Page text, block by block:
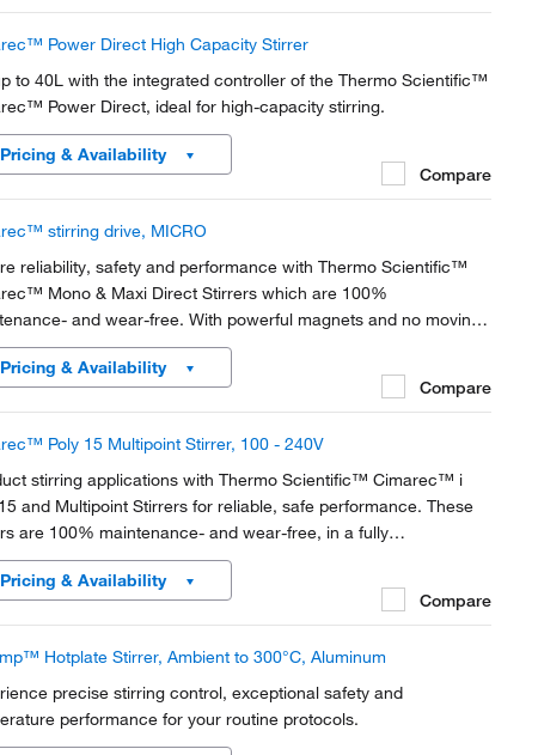
Power Direct High Capacity Stirrer
to 40L with the integrated controller of the Thermo Scientific™
Power Direct, ideal for high-capacity stirring.
Pricing & Availability
Compare
stirring drive, MICRO
reliability, safety and performance with Thermo Scientific™
Mono & Maxi Direct Stirrers which are 100%
and wear-free. With powerful magnets and no moving
these inductive-drive stirrers are the perfect choice for your
lab needs
Pricing & Availability
Compare
Poly 15 Multipoint Stirrer, 100 - 240V
stirring applications with Thermo Scientific™ Cimarec™ i
and Multipoint Stirrers for reliable, safe performance. These
are 100% maintenance- and wear-free, in a fully
multipoint platform.
Pricing & Availability
Compare
Hotplate Stirrer, Ambient to 300°C, Aluminum
precise stirring control, exceptional safety and
performance for your routine protocols.